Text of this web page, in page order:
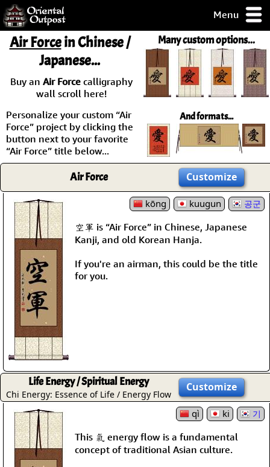
Menu
but you
some of my
Day
Guarantee!
/ Checkout
Many custom options...
And formats...
Air Forcein Chinese /
Japanese...
Buy an Air Forcecalligraphy
wall scroll here!
Personalize your custom “Air
Force” project by clicking the
button next to your favorite
“Air Force” title below...
Air Force Customize
kōng kuugun 공군
空軍 is “Air Force” in Chinese, Japanese
Kanji, and old Korean Hanja.
If you're an airman, this could be the title
for you.
Life Energy / Spiritual Energy
Chi Energy: Essence of Life / Energy Flow
Customize
qì ki 기
This 氣 energy flow is a fundamental
concept of traditional Asian culture.